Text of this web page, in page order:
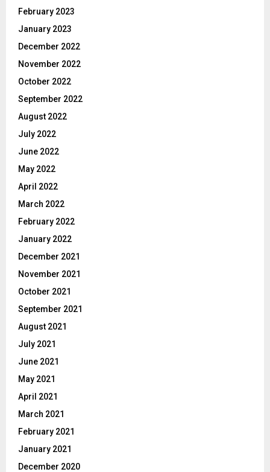
February 2023
January 2023
December 2022
November 2022
October 2022
September 2022
August 2022
July 2022
June 2022
May 2022
April 2022
March 2022
February 2022
January 2022
December 2021
November 2021
October 2021
September 2021
August 2021
July 2021
June 2021
May 2021
April 2021
March 2021
February 2021
January 2021
December 2020